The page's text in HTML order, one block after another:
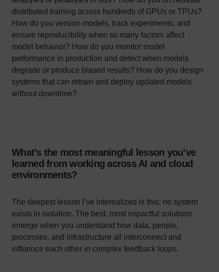
distributed training across hundreds of GPUs or TPUs?
How do you version models, track experiments, and
ensure reproducibility when so many factors affect
model behavior? How do you monitor model
performance in production and detect when models
degrade or produce biased results? How do you design
systems that can retrain and deploy updated models
without downtime?
What’s the most meaningful lesson you’ve
learned from working across AI and cloud
environments?
The deepest lesson I’ve internalized is this: no system
exists in isolation. The best, most impactful solutions
emerge when you understand how data, people,
processes, and infrastructure all interconnect and
influence each other in complex feedback loops.